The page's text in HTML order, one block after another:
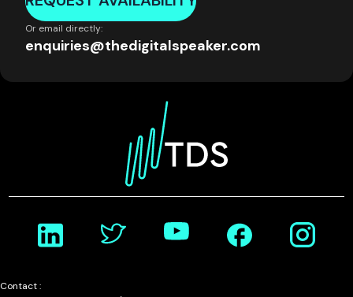
Or email directly:
enquiries@thedigitalspeaker.com
Contact :